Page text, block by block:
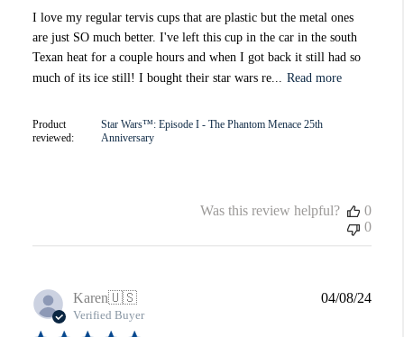
I love my regular tervis cups that are plastic but the metal ones
are just SO much better. I've left this cup in the car in the south
Texan heat for a couple hours and when I got back it still had so
much of its ice still! I bought their star wars re...
Read more
Product
reviewed:
Star Wars™: Episode I - The Phantom Menace 25th
Anniversary
Was this review helpful?
0
0
Karen🇺🇸
Verified Buyer
04/08/24